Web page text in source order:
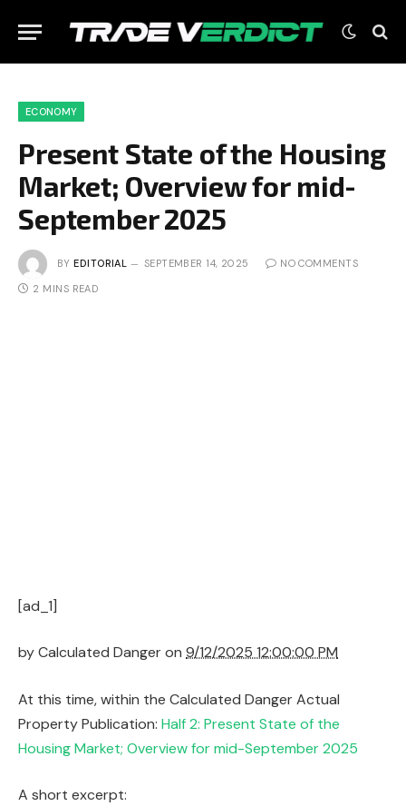
ECONOMY
Present State of the Housing
Market; Overview for mid-
September 2025
BY EDITORIAL SEPTEMBER 14, 2025 NO COMMENTS
2 MINS READ
[ad_1]
byCalculated Danger on 9/12/2025 12:00:00 PM
At this time, within the Calculated Danger Actual
Property Publication: Half 2: Present State of the
Housing Market; Overview for mid-September 2025
A short excerpt: